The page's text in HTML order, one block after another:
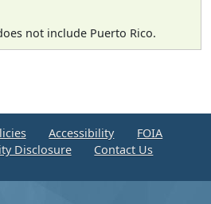
not include Puerto Rico.
Accessibility
FOIA
Disclosure
Contact Us